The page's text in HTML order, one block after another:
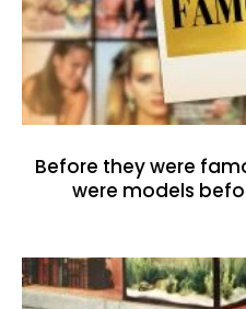
Before they were
were models